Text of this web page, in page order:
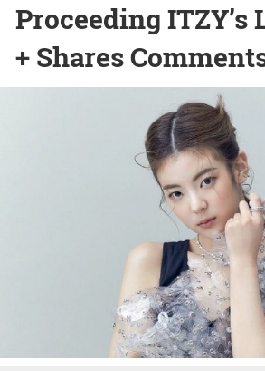
Proceeding ITZY’s
+ Shares